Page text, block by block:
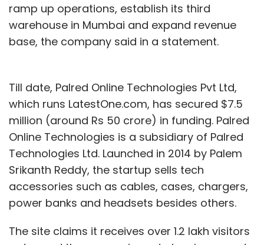
ramp up operations, establish its third
warehouse in Mumbai and expand revenue
base, the company said in a statement.
Till date, Palred Online Technologies Pvt Ltd,
which runs LatestOne.com, has secured $7.5
million (around Rs 50 crore) in funding. Palred
Online Technologies is a subsidiary of Palred
Technologies Ltd. Launched in 2014 by Palem
Srikanth Reddy, the startup sells tech
accessories such as cables, cases, chargers,
power banks and headsets besides others.
The site claims it receives over 1.2 lakh visitors